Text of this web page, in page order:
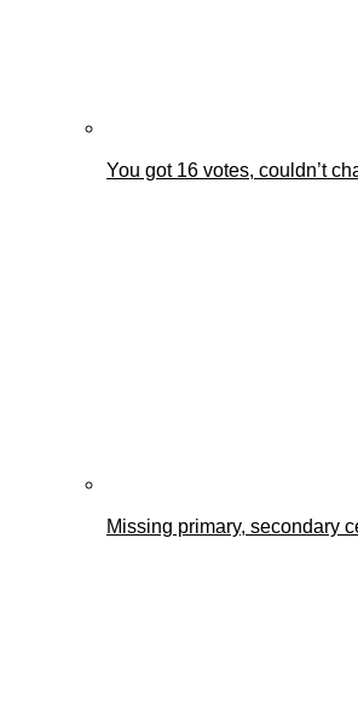
You got 16 votes, couldn’t
Missing primary, secondary